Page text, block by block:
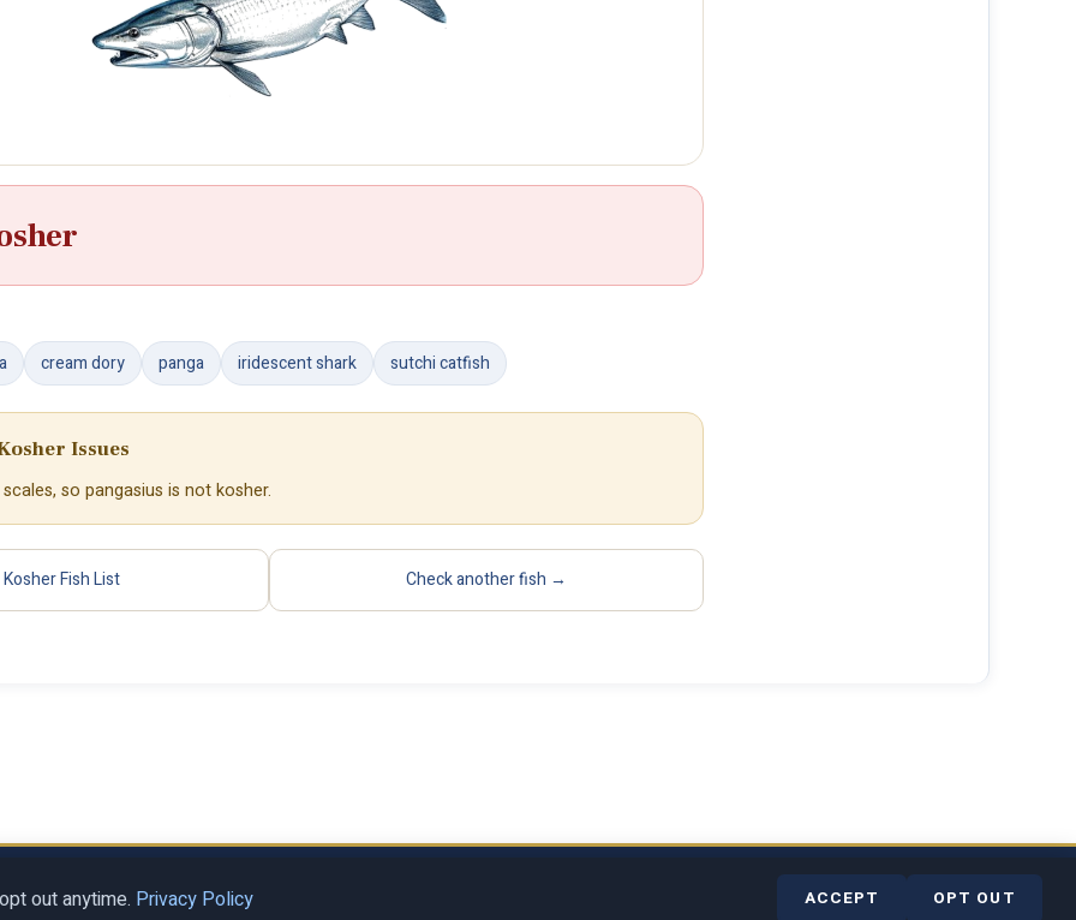
cream dory panga iridescent shark sutchi catfish
Issues
so pangasius is not kosher.
Fish List Check another fish →
LLC
out anytime. Privacy Policy ACCEPT OPT OUT